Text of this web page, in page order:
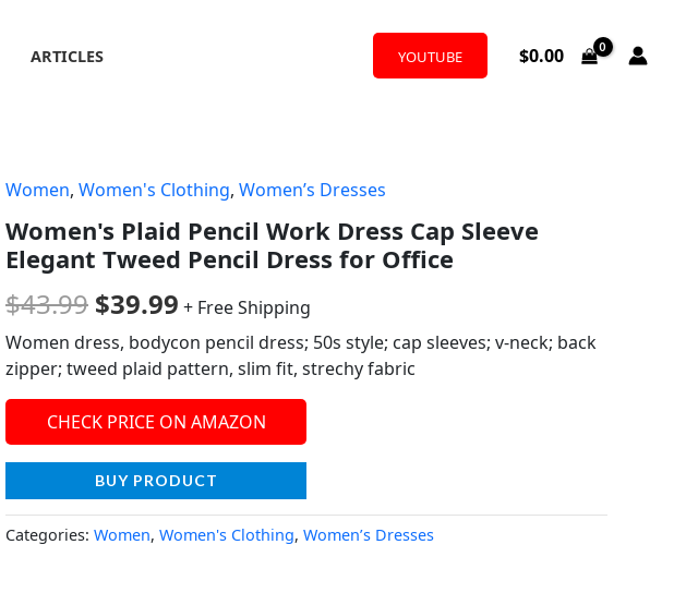
ARTICLES YOUTUBE $0.00
Women, Women's Clothing, Women’s Dresses
Women's Plaid Pencil Work Dress Cap Sleeve
Elegant Tweed Pencil Dress for Office
$43.99
Original
price
was:
$43.99.
$39.99
Current
price
is:
$39.99.
+ Free Shipping
Women dress, bodycon pencil dress; 50s style; cap sleeves; v-neck; back
zipper; tweed plaid pattern, slim fit, strechy fabric
CHECK PRICE ON AMAZON
BUY PRODUCT
Categories: Women, Women's Clothing, Women’s Dresses